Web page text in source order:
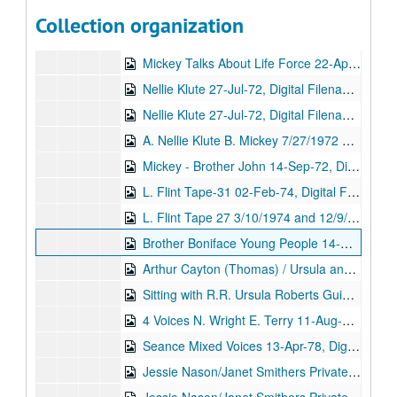
Collection organization
A: Brother Josephus B: John Grant 4/20/1970 and 6/9/1969, Digital Filename ALEX-298
Mickey Talks About Life Force 22-Apr-72, Digital Filename ALEX-496
Nellie Klute 27-Jul-72, Digital Filename ALEX-380
Nellie Klute 27-Jul-72, Digital Filename ALEX-242
A. Nellie Klute B. Mickey 7/27/1972 and 9/14/1972, Digital Filename ALEX-213
Mickey - Brother John 14-Sep-72, Digital Filename ALEX-285
L. Flint Tape-31 02-Feb-74, Digital Filename ALEX-040
L. Flint Tape 27 3/10/1974 and 12/9/1974, Digital Filename ALEX-047
Brother Boniface Young People 14-Nov-74, Digital Filename ALEX-368
Arthur Cayton (Thomas) / Ursula and Marie Christmas 1974 12/25/1974 and 3/4/1976, Digital Filename ALEX-030
Sitting with R.R. Ursula Roberts Guide 01-Jan-76, Digital Filename ALEX-043
4 Voices N. Wright E. Terry 11-Aug-76, Digital Filename ALEX-229
Seance Mixed Voices 13-Apr-78, Digital Filename ALEX-222
Jessie Nason/Janet Smithers Private Sitting (tape 1) 10-Nov-78, Digital Filename ALEX-109